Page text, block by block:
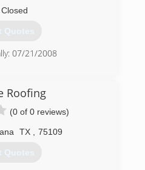
Closed
Quotes
07/21/2008
Roofing
(0 of 0 reviews)
TX 75109
Quotes